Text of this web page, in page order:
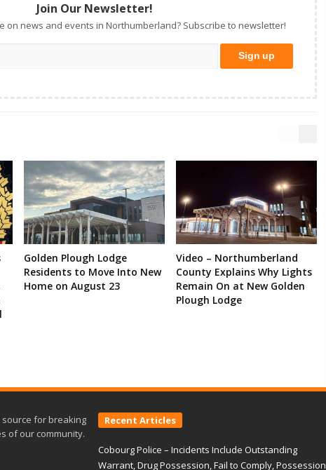
Join Our Newsletter!
on news and events in Northumberland? Subscribe to newsletter!
Golden Plough Lodge
Residents to Move Into New
Home on August 23
Video – Northumberland
County Explains Why Lights
Remain On at New Golden
Plough Lodge
source for breaking
of our community.
Recent Articles
Cobourg Police – Incidents Include Outstanding
Warrant, Drug Possession, Fail to Comply, Possession